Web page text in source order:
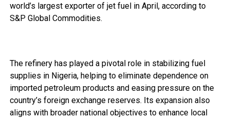
world’s largest exporter of jet fuel in April, according to
S&P Global Commodities.
The refinery has played a pivotal role in stabilizing fuel
supplies in Nigeria, helping to eliminate dependence on
imported petroleum products and easing pressure on the
country’s foreign exchange reserves. Its expansion also
aligns with broader national objectives to enhance local